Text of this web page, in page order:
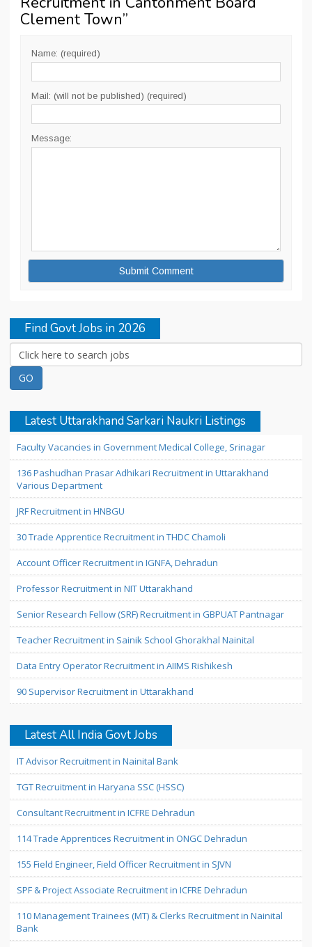
Clement Town”
Name: (required)
Mail: (will not be published) (required)
Message:
Find Govt Jobs in 2026
Latest Uttarakhand Sarkari Naukri Listings
Faculty Vacancies in Government Medical College, Srinagar
136 Pashudhan Prasar Adhikari Recruitment in Uttarakhand
Various Department
JRF Recruitment in HNBGU
30 Trade Apprentice Recruitment in THDC Chamoli
Account Officer Recruitment in IGNFA, Dehradun
Professor Recruitment in NIT Uttarakhand
Senior Research Fellow (SRF) Recruitment in GBPUAT Pantnagar
Teacher Recruitment in Sainik School Ghorakhal Nainital
Data Entry Operator Recruitment in AIIMS Rishikesh
90 Supervisor Recruitment in Uttarakhand
Latest All India Govt Jobs
IT Advisor Recruitment in Nainital Bank
TGT Recruitment in Haryana SSC (HSSC)
Consultant Recruitment in ICFRE Dehradun
114 Trade Apprentices Recruitment in ONGC Dehradun
155 Field Engineer, Field Officer Recruitment in SJVN
SPF & Project Associate Recruitment in ICFRE Dehradun
110 Management Trainees (MT) & Clerks Recruitment in Nainital
Bank